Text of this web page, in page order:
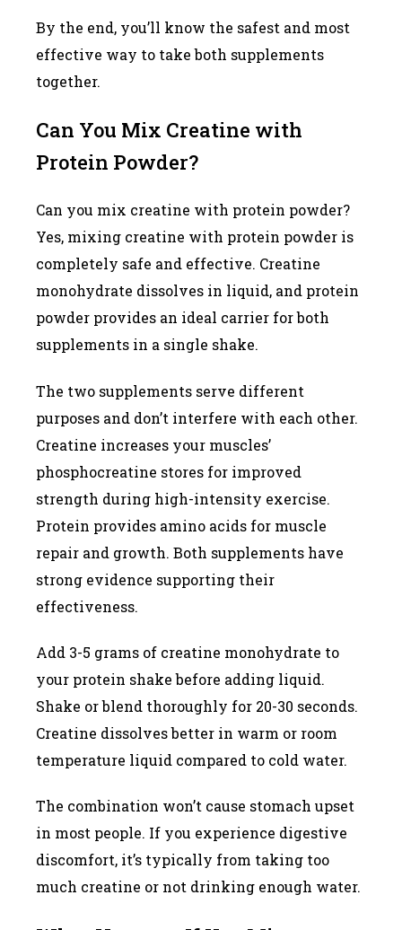
By the end, you’ll know the safest and most
effective way to take both supplements
together.
Can You Mix Creatine with
Protein Powder?
Can you mix creatine with protein powder?
Yes, mixing creatine with protein powder is
completely safe and effective. Creatine
monohydrate dissolves in liquid, and protein
powder provides an ideal carrier for both
supplements in a single shake.
The two supplements serve different
purposes and don’t interfere with each other.
Creatine increases your muscles’
phosphocreatine stores for improved
strength during high-intensity exercise.
Protein provides amino acids for muscle
repair and growth. Both supplements have
strong evidence supporting their
effectiveness.
Add 3-5 grams of creatine monohydrate to
your protein shake before adding liquid.
Shake or blend thoroughly for 20-30 seconds.
Creatine dissolves better in warm or room
temperature liquid compared to cold water.
The combination won’t cause stomach upset
in most people. If you experience digestive
discomfort, it’s typically from taking too
much creatine or not drinking enough water.